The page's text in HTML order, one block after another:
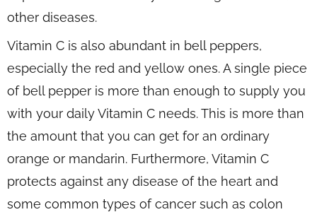
other diseases.
Vitamin C is also abundant in bell peppers,
especially the red and yellow ones. A single piece
of bell pepper is more than enough to supply you
with your daily Vitamin C needs. This is more than
the amount that you can get for an ordinary
orange or mandarin. Furthermore, Vitamin C
protects against any disease of the heart and
some common types of cancer such as colon